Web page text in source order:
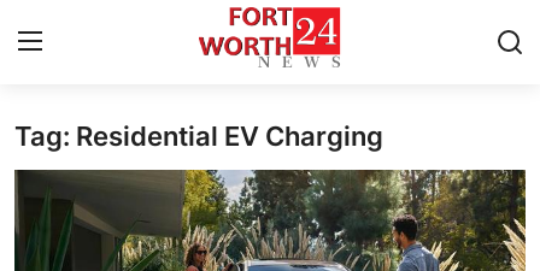
Home
Contact
Tag: Residential EV Charging